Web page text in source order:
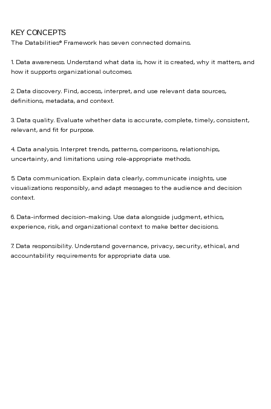
KEY CONCEPTS
The Databilities® Framework has seven connected domains.
1. Data awareness. Understand what data is, how it is created, why it matters, and
how it supports organizational outcomes.
2. Data discovery. Find, access, interpret, and use relevant data sources,
definitions, metadata, and context.
3. Data quality. Evaluate whether data is accurate, complete, timely, consistent,
relevant, and fit for purpose.
4. Data analysis. Interpret trends, patterns, comparisons, relationships,
uncertainty, and limitations using role-appropriate methods.
5. Data communication. Explain data clearly, communicate insights, use
visualizations responsibly, and adapt messages to the audience and decision
context.
6. Data-informed decision-making. Use data alongside judgment, ethics,
experience, risk, and organizational context to make better decisions.
7. Data responsibility. Understand governance, privacy, security, ethical, and
accountability requirements for appropriate data use.